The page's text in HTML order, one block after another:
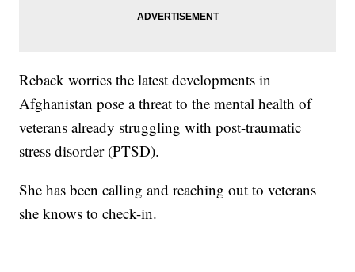
Reback worries the latest developments in
Afghanistan pose a threat to the mental health of
veterans already struggling with post-traumatic
stress disorder (PTSD).
She has been calling and reaching out to veterans
she knows to check-in.